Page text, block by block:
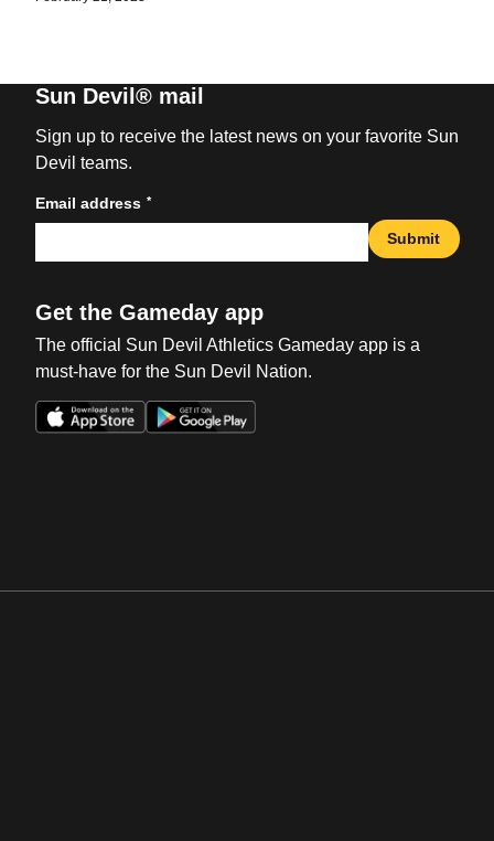
Sun Devil® mail
Sign up to receive the latest news on your favorite Sun
Devil teams.
Email address *
Submit
Get the Gameday app
The official Sun Devil Athletics Gameday app is a
must-have for the Sun Devil Nation.